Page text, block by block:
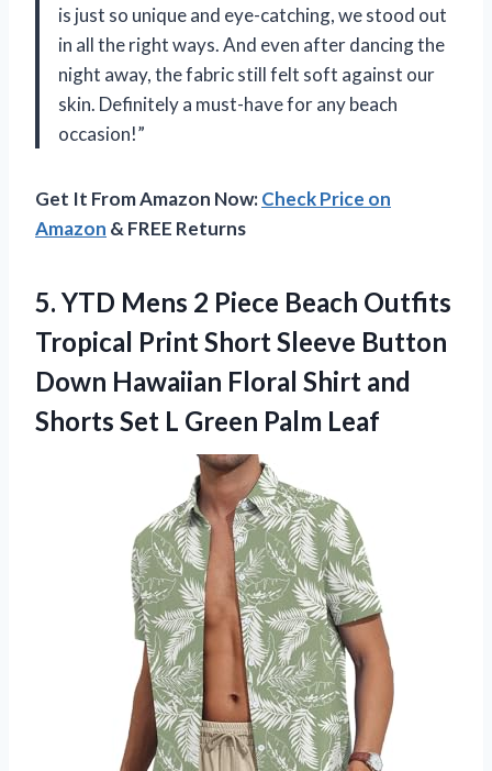
is just so unique and eye-catching, we stood out
in all the right ways. And even after dancing the
night away, the fabric still felt soft against our
skin. Definitely a must-have for any beach
occasion!”
Get It From Amazon Now:Check Price on
Amazon & FREE Returns
5. YTD Mens 2 Piece Beach Outfits
Tropical Print Short Sleeve Button
Down Hawaiian Floral Shirt and
Shorts Set L Green Palm Leaf